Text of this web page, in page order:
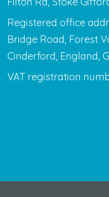
Registered office
Bridge Road, Forest
Cinderford, England,
VAT registration